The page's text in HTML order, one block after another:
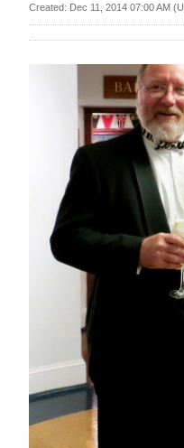
Review
Bermuda
Election
News
Business
Opinion
RG
Podcast
Created: Dec 11, 2014 07:00 AM